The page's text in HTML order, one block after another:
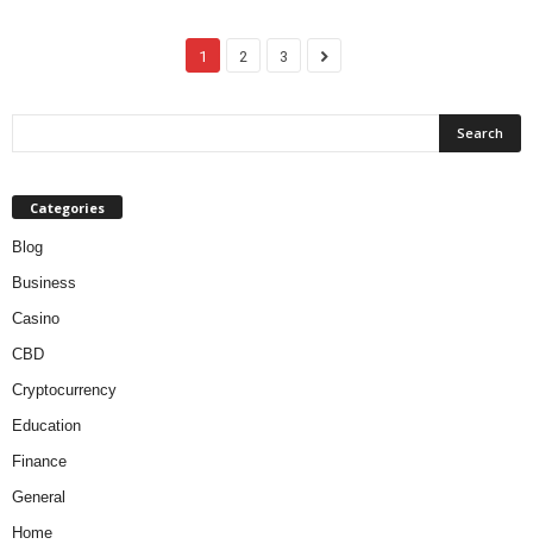
1 2 3
Categories
Blog
Business
Casino
CBD
Cryptocurrency
Education
Finance
General
Home